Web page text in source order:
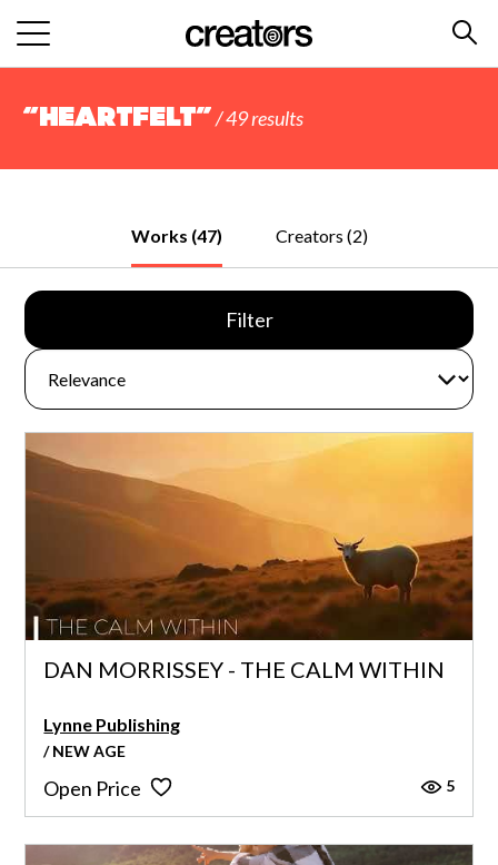
“Heartfelt” / 49 results
Works (47) Creators (2)
Filter
DAN MORRISSEY - THE CALM WITHIN
Lynne Publishing
/ NEW AGE
Open Price 5